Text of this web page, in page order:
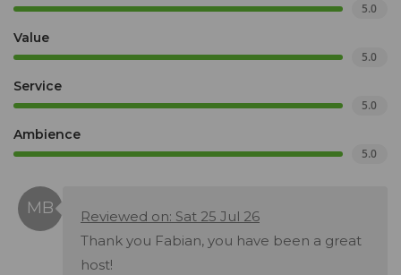
5.0
Value
5.0
Service
5.0
Ambience
5.0
Reviewed on: Sat 25 Jul 26
Thank you Fabian, you have been a great
host!